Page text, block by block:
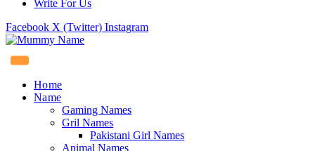
Write For Us
Facebook X (Twitter) Instagram
Home
Name
Gaming Names
Gril Names
Pakistani Girl Names
Animal Names